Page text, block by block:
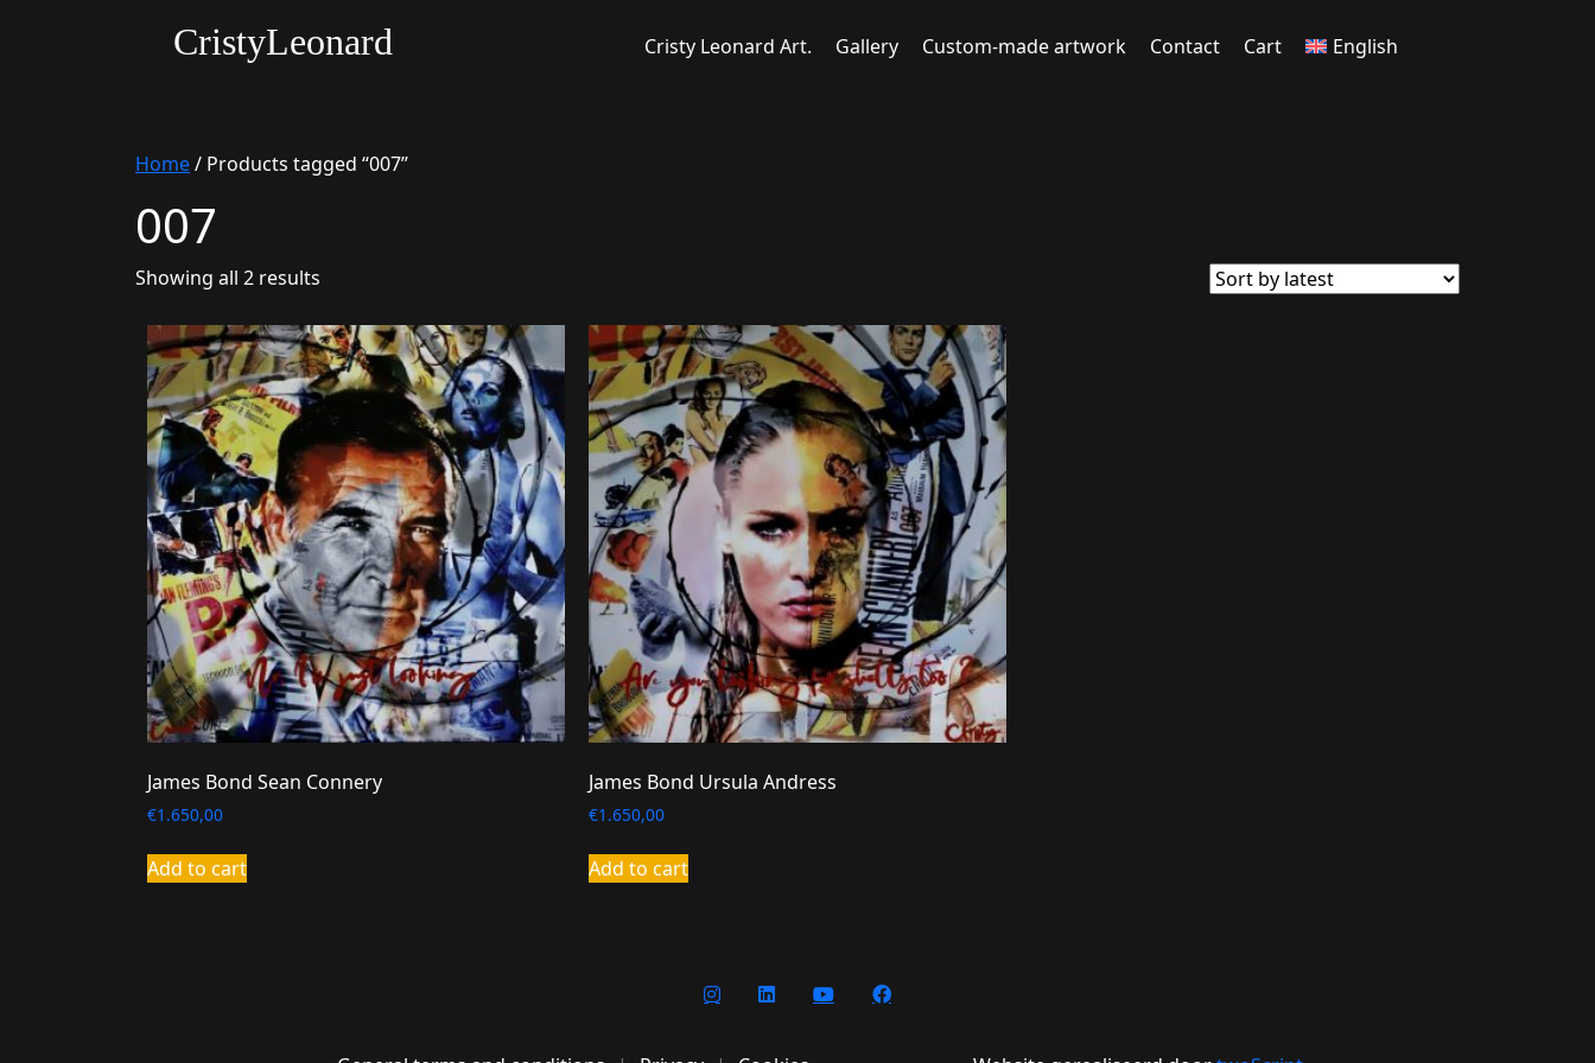
CristyLeonard Cristy Leonard Art. Gallery Custom-made artwork Contact Cart English
Home/ Products tagged “007”
007
Showing all 2 results
latest
James Bond Sean Connery
€1.650,00
Add to cart
James Bond Ursula Andress
€1.650,00
Add to cart